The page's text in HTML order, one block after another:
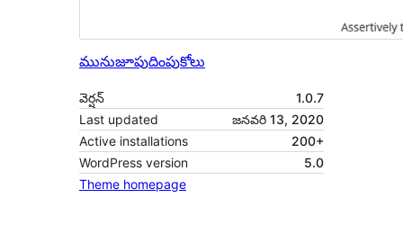
మునుజూపుదింపుకోలు
వెర్షన్
1.0.7
Last updated
జనవరి 13, 2020
Active installations
200+
WordPress version
5.0
Theme homepage